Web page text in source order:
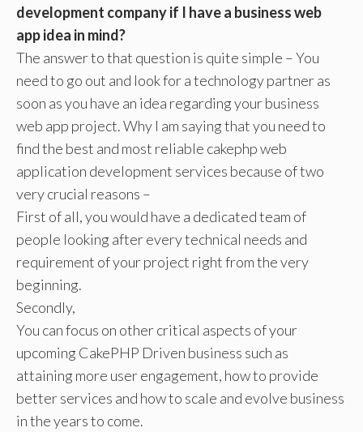
development company if I have a business web
app idea in mind?
The answer to that question is quite simple – You
need to go out and look for a technology partner as
soon as you have an idea regarding your business
web app project. Why I am saying that you need to
find the best and most reliable cakephp web
application development services because of two
very crucial reasons –
First of all, you would have a dedicated team of
people looking after every technical needs and
requirement of your project right from the very
beginning.
Secondly,
You can focus on other critical aspects of your
upcoming CakePHP Driven business such as
attaining more user engagement, how to provide
better services and how to scale and evolve business
in the years to come.